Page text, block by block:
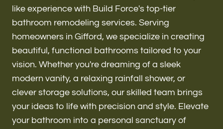
Renovations & Remodeling
ADU
Interior & Exterior Design
like experience with Build Force's top-tier
bathroom remodeling services. Serving
homeowners in Gifford, we specialize in creating
beautiful, functional bathrooms tailored to your
vision. Whether you're dreaming of a sleek
modern vanity, a relaxing rainfall shower, or
clever storage solutions, our skilled team brings
your ideas to life with precision and style. Elevate
your bathroom into a personal sanctuary of